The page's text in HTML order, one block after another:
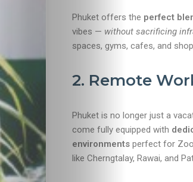
Phuket offers the perfect
vibes — without sacrificing
spaces, gyms, cafes, and
2. Remote
Phuket is no longer just a
come fully equipped with
environmentsperfect for
like Cherngtalay, Rawai, and